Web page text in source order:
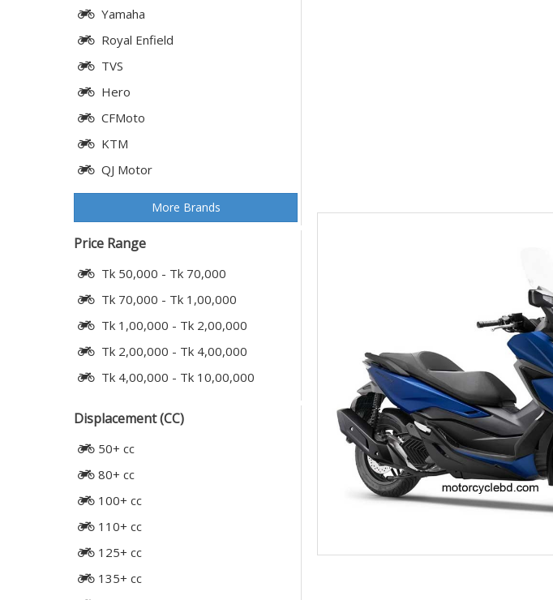
Yamaha
Royal Enfield
TVS
Hero
CFMoto
KTM
QJ Motor
More Brands
Price Range
Tk 50,000 - Tk 70,000
Tk 70,000 - Tk 1,00,000
Tk 1,00,000 - Tk 2,00,000
Tk 2,00,000 - Tk 4,00,000
Tk 4,00,000 - Tk 10,00,000
Displacement (CC)
50+ cc
80+ cc
100+ cc
110+ cc
125+ cc
135+ cc